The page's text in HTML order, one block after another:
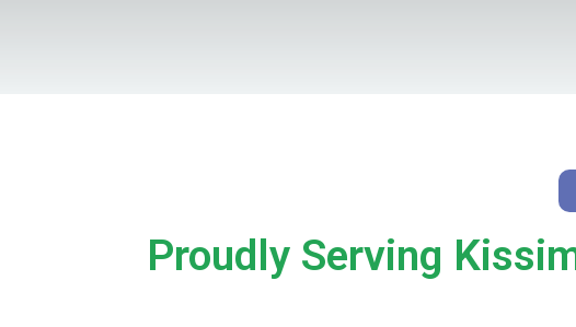
Proudly Serving